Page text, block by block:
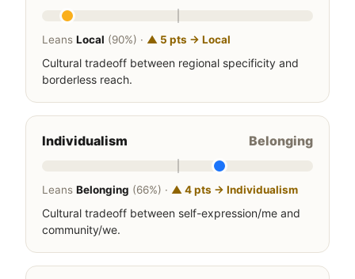
Leans Local (90%) · ▲ 5 pts → Local
Cultural tradeoff between regional specificity and
borderless reach.
Individualism Belonging
Leans Belonging (66%) · ▲ 4 pts → Individualism
Cultural tradeoff between self-expression/me and
community/we.